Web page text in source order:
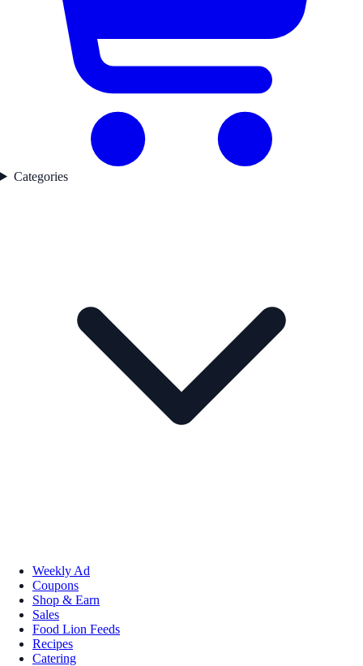
Categories
Weekly Ad
Coupons
Shop & Earn
Sales
Food Lion Feeds
Recipes
Catering